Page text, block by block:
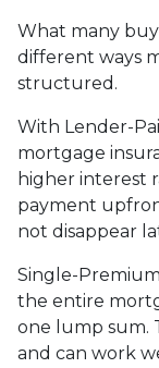
What many
different ways
structured.
With Lender-
mortgage
higher interest
payment
not disappear
Single-
the entire
one lump sum.
and can work